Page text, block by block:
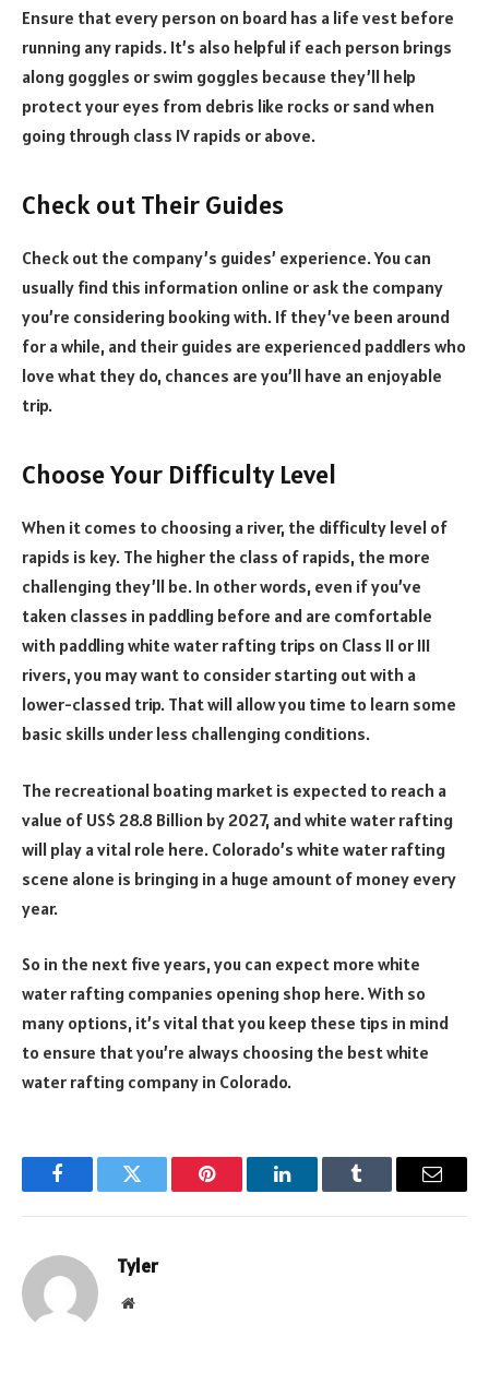
Ensure that every person on board has a life vest before
running any rapids. It’s also helpful if each person brings
along goggles or swim goggles because they’ll help
protect your eyes from debris like rocks or sand when
going through class IV rapids or above.
Check out Their Guides
Check out the company’s guides’ experience. You can
usually find this information online or ask the company
you’re considering booking with. If they’ve been around
for a while, and their guides are experienced paddlers who
love what they do, chances are you’ll have an enjoyable
trip.
Choose Your Difficulty Level
When it comes to choosing a river, the difficulty level of
rapids is key. The higher the class of rapids, the more
challenging they’ll be. In other words, even if you’ve
taken classes in paddling before and are comfortable
with paddling white water rafting trips on Class II or III
rivers, you may want to consider starting out with a
lower-classed trip. That will allow you time to learn some
basic skills under less challenging conditions.
The recreational boating market is expected to reach a
value of US$ 28.8 Billion by 2027, and white water rafting
will play a vital role here. Colorado’s white water rafting
scene alone is bringing in a huge amount of money every
year.
So in the next five years, you can expect more white
water rafting companies opening shop here. With so
many options, it’s vital that you keep these tips in mind
to ensure that you’re always choosing the best white
water rafting company in Colorado.
FacebookTwitter Pinterest LinkedInTumblr Email
Tyler
Website